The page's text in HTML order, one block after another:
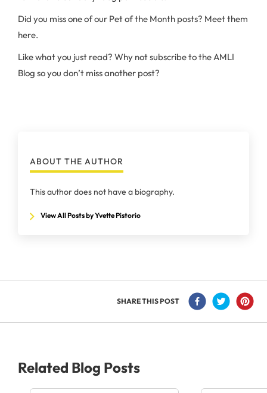
Did you miss one of our Pet of the Month posts? Meet them
here.
Like what you just read? Why not subscribe to the AMLI
Blog so you don’t miss another post?
ABOUT THE AUTHOR
This author does not have a biography.
View All Posts by Yvette Pistorio
SHARE THIS POST
Related Blog Posts